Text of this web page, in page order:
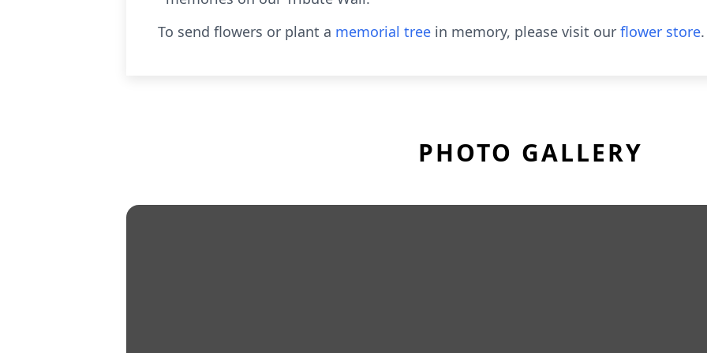
To send flowers or plant a memorial tree in memory, please visit our flower store.
PHOTO GALLERY